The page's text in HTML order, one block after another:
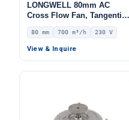
LONGWELL 80mm AC
Cross Flow Fan, Tangential
Blower Fan, 230V, 700 m³/h
Airflow – LWCA-80620SN-06
80 mm 700 m³/h 230 V
View & Inquire